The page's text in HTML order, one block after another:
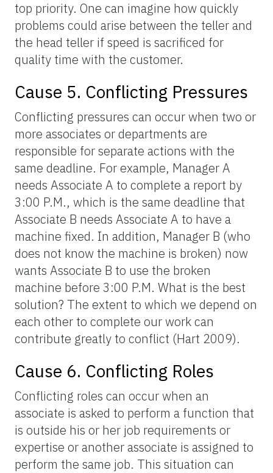
top priority. One can imagine how quickly
problems could arise between the teller and
the head teller if speed is sacrificed for
quality time with the customer.
Cause 5. Conflicting Pressures
Conflicting pressures can occur when two or
more associates or departments are
responsible for separate actions with the
same deadline. For example, Manager A
needs Associate A to complete a report by
3:00 P.M., which is the same deadline that
Associate B needs Associate A to have a
machine fixed. In addition, Manager B (who
does not know the machine is broken) now
wants Associate B to use the broken
machine before 3:00 P.M. What is the best
solution? The extent to which we depend on
each other to complete our work can
contribute greatly to conflict (Hart 2009).
Cause 6. Conflicting Roles
Conflicting roles can occur when an
associate is asked to perform a function that
is outside his or her job requirements or
expertise or another associate is assigned to
perform the same job. This situation can